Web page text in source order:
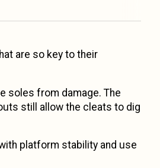
are so key to their
soles from damage. The
still allow the cleats to dig
platform stability and use